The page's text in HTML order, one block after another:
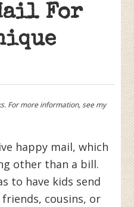
For
For more information, see my
happy mail, which
other than a bill.
to have kids send
cousins, or